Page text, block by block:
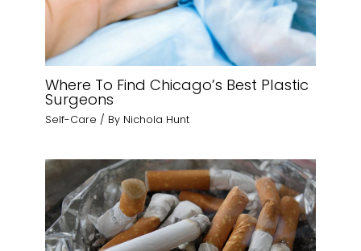
Where To Find Chicago’s Best Plastic
Surgeons
Self-Care / By Nichola Hunt